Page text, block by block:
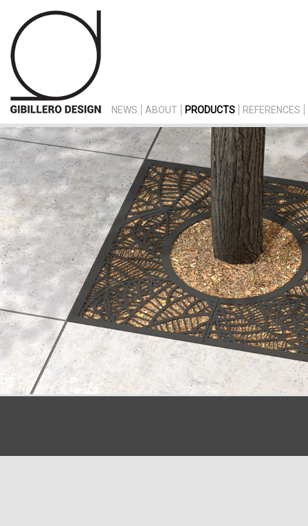
NEWS ABOUT PRODUCTS REFERENCES